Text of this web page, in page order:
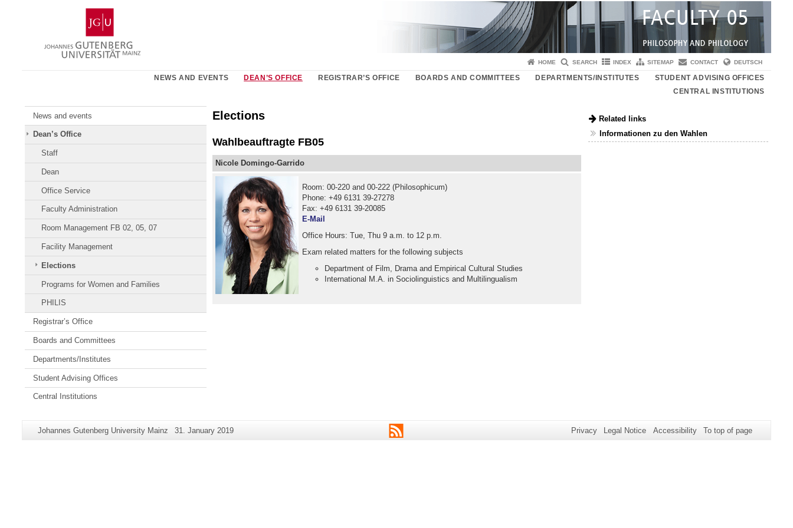
Gutenberg
University
Mainz
HOME SEARCH INDEX SITEMAP CONTACT DEUTSCH
NEWS AND EVENTS DEAN’S OFFICE REGISTRAR’S OFFICE BOARDS AND COMMITTEES DEPARTMENTS/INSTITUTES
STUDENT ADVISING OFFICES
CENTRAL INSTITUTIONS
News and events
Dean’s Office
Staff
Dean
Office Service
Faculty Administration
Room Management FB 02, 05, 07
Facility Management
Elections
Programs for Women and Families
PHILIS
Registrar’s Office
Boards and Committees
Departments/Institutes
Student Advising Offices
Central Institutions
Elections
Wahlbeauftragte FB05
Nicole Domingo-Garrido
Room: 00-220 and 00-222 (Philosophicum)
Phone: +49 6131 39-27278
Fax: +49 6131 39-20085
E-Mail
Office Hours: Tue, Thu 9 a.m. to 12 p.m.
Exam related matters for the following subjects
Department of Film, Drama and Empirical Cultural Studies
International M.A. in Sociolinguistics and Multilingualism
Related links
Informationen zu den Wahlen
Additional
Page-
Johannes Gutenberg University Mainz
Last
31. January 2019 RSS Privacy Legal Notice Accessibility To top of page